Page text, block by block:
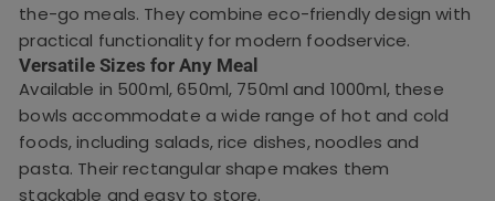
the-go meals. They combine eco-friendly design with
practical functionality for modern foodservice.
Versatile Sizes for Any Meal
Available in 500ml, 650ml, 750ml and 1000ml, these
bowls accommodate a wide range of hot and cold
foods, including salads, rice dishes, noodles and
pasta. Their rectangular shape makes them
stackable and easy to store.